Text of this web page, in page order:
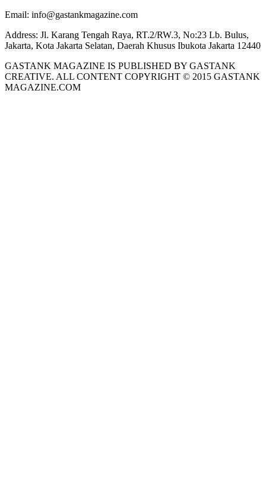
Email: info@gastankmagazine.com
Address: Jl. Karang Tengah Raya, RT.2/RW.3, No:23 Lb. Bulus,
Jakarta, Kota Jakarta Selatan, Daerah Khusus Ibukota Jakarta 12440
GASTANK MAGAZINE IS PUBLISHED BY GASTANK
CREATIVE. ALL CONTENT COPYRIGHT © 2015 GASTANK
MAGAZINE.COM